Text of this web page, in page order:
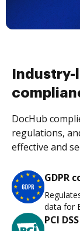
DocHub
regulations,
effective and
GDPR
data for
PCI